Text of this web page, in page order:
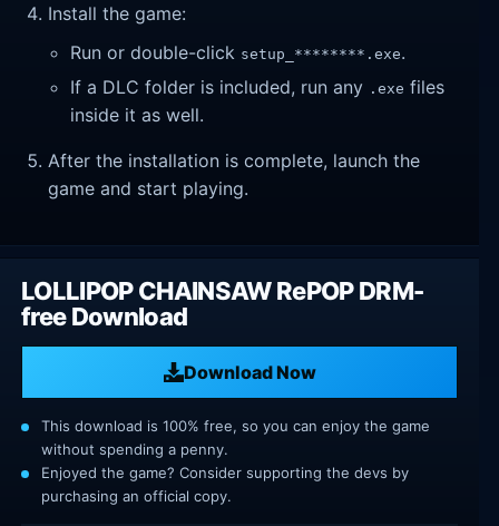
Install the game:
Run or double-click setup_********.exe.
If a DLC folder is included, run any .exe files
inside it as well.
After the installation is complete, launch the
game and start playing.
LOLLIPOP CHAINSAW RePOP DRM-
free Download
Download Now
This download is 100% free, so you can enjoy the game
without spending a penny.
Enjoyed the game? Consider supporting the devs by
purchasing an official copy.